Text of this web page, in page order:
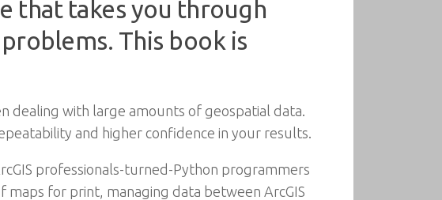
that takes you through
This book is
dealing with large amounts of geospatial data.
and higher confidence in your results.
professionals-turned-Python programmers
for print, managing data between ArcGIS